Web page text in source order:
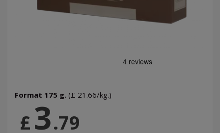
Format 175 g. (£ 21.66/kg.)
£3.79